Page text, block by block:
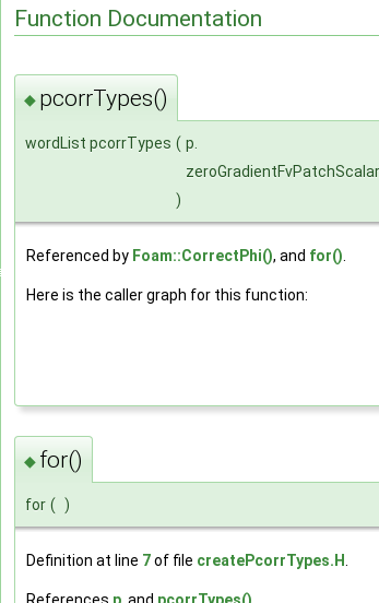
Function Documentation
◆ pcorrTypes()
wordList pcorrTypes ( p.
)
Referenced by Foam::CorrectPhi(), and for()
Here is the caller graph for this function:
◆ for()
for ( )
Definition at line 7of file createPcorrTypes.H